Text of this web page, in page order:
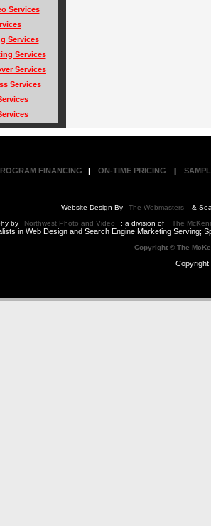
Services
Services
Services
Services
Services
FINANCING | ON-TIME PRICING |
Website Design By The Webmasters
&
by
Northwest Photo and Video ; a division of The
in Web Design and Search Engine Marketing Serving;
Copyright © The
Copyright